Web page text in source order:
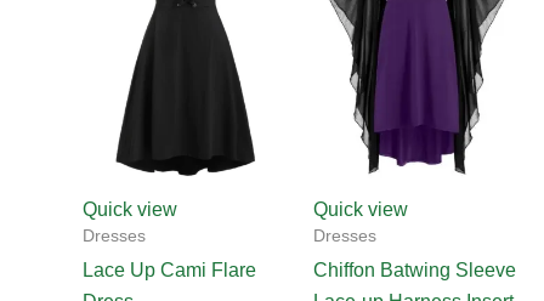
Quick view
Dresses
Lace Up Cami Flare
Quick view
Dresses
Chiffon Batwing Sleeve
multiple
variants.
options
be
chosen
the
product